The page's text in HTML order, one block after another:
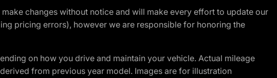
changes without notice and will make every effort to update our
pricing errors), however we are responsible for honoring the
on how you drive and maintain your vehicle. Actual mileage
from previous year model. Images are for illustration